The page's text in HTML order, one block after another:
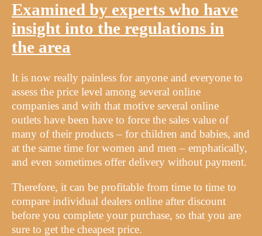
Examined by experts who have
insight into the regulations in
the area
It is now really painless for anyone and everyone to
assess the price level among several online
companies and with that motive several online
outlets have been have to force the sales value of
many of their products – for children and babies, and
at the same time for women and men – emphatically,
and even sometimes offer delivery without payment.
Therefore, it can be profitable from time to time to
compare individual dealers online after discount
before you complete your purchase, so that you are
sure to get the cheapest price.